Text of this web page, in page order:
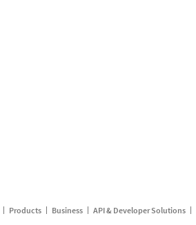
Products Business API & Developer Solutions